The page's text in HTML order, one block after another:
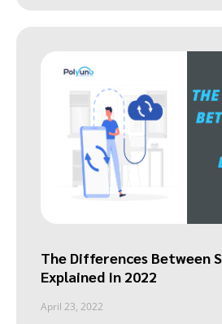
The Differences Between
Explained In 2022
April 23, 2022